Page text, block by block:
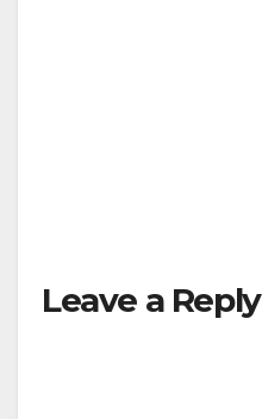
Leave a Reply